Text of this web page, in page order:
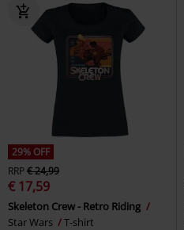
29% OFF
RRP€ 24,99
€ 17,59
Skeleton Crew - Retro Riding
Star Wars
T-shirt